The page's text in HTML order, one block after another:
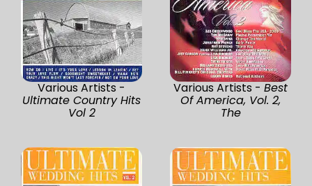
Various Artists -
Ultimate Country Hits
Vol 2
Various Artists - Best
Of America, Vol. 2,
The